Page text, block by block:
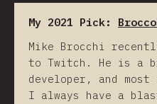
My 2021 Pick:
Mike Brocchi
to Twitch. He is a
developer, and
I always have a